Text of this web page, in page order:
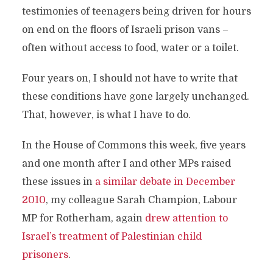
testimonies of teenagers being driven for hours
on end on the floors of Israeli prison vans –
often without access to food, water or a toilet.
Four years on, I should not have to write that
these conditions have gone largely unchanged.
That, however, is what I have to do.
In the House of Commons this week, five years
and one month after I and other MPs raised
these issues in a similar debate in December
2010, my colleague Sarah Champion, Labour
MP for Rotherham, again drew attention to
Israel’s treatment of Palestinian child
prisoners.